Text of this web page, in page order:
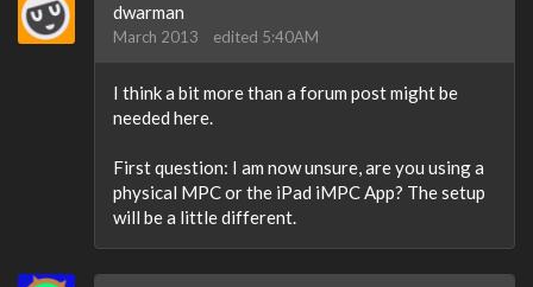
dwarman
March 2013 edited 5:40AM
I think a bit more than a forum post might be
needed here.
First question: I am now unsure, are you using a
physical MPC or the iPad iMPC App? The setup
will be a little different.